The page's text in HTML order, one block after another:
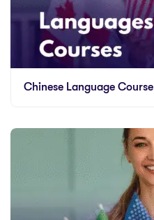
Chinese Language Course